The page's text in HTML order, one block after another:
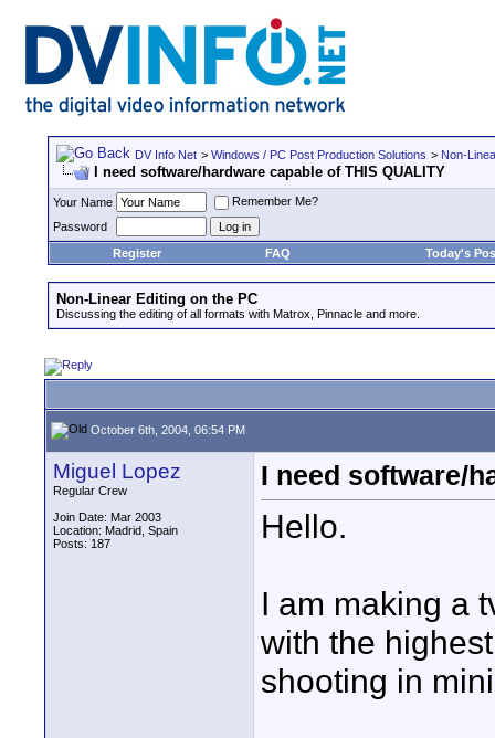
DV Info Net > Windows / PC Post Production Solutions > Non-
I need software/hardware capable of THIS QUALITY
Your Name
Remember Me?
Password
Register
FAQ Today's
Non-Linear Editing on the PC
Discussing the editing of all formats with Matrox, Pinnacle and more.
October 6th, 2004, 06:54 PM
Miguel Lopez
Regular Crew
Join Date: Mar 2003
Location: Madrid, Spain
Posts: 187
I need software/
Hello.
I am making a
with the
shooting in